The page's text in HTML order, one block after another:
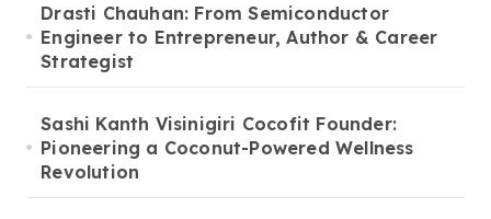
Drasti Chauhan: From Semiconductor
Engineer to Entrepreneur, Author & Career
Strategist
Sashi Kanth Visinigiri Cocofit Founder:
Pioneering a Coconut-Powered Wellness
Revolution